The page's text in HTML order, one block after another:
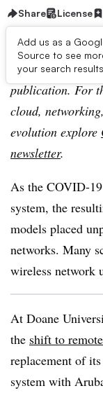
Share License
Add us as a
Source to see
your search
Editor’s note:
TechTarget
publication. For
cloud,
evolution explore
newsletter.
As the COVID-
system, the
models placed
networks. Many
wireless network
At Doane
the shift to remote
replacement of
system with